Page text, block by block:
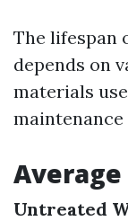
The lifespan
depends on
materials
Untreated